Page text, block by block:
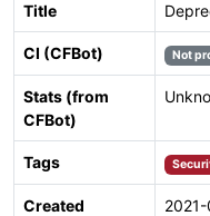
Title
CI (CFBot) Not
Stats (from
CFBot)
Tags
Created